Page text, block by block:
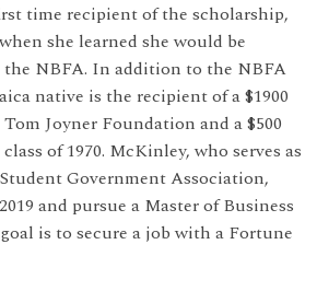
time recipient of the scholarship,
she learned she would be
NBFA. In addition to the NBFA
native is the recipient of a $1900
Joyner Foundation and a $500
of 1970. McKinley, who serves as
Government Association,
and pursue a Master of Business
is to secure a job with a Fortune